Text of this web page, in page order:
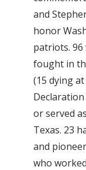
and
honor
patriots.
fought in
(15 dying
or served
Texas. 23
and
who